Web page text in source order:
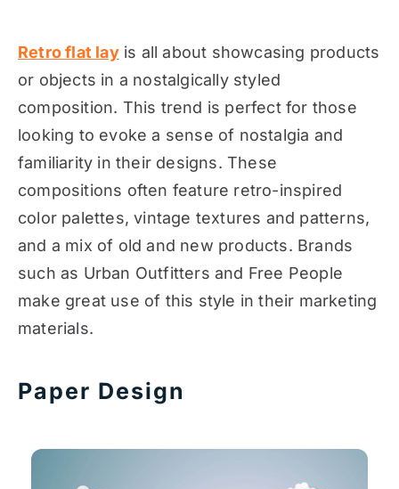
Retro flat layis all about showcasing products
or objects in a nostalgically styled
composition. This trend is perfect for those
looking to evoke a sense of nostalgia and
familiarity in their designs. These
compositions often feature retro-inspired
color palettes, vintage textures and patterns,
and a mix of old and new products. Brands
such as Urban Outfitters and Free People
make great use of this style in their marketing
materials.
Paper Design